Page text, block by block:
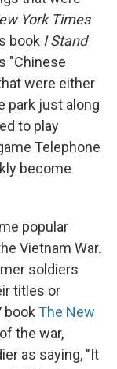
York Times
book I Stand
"Chinese
were either
park just along
to play
Telephone
become
popular
Vietnam War.
soldiers
titles or
book The New
the war,
as saying, "It